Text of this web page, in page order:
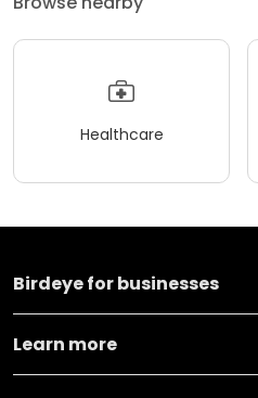
Healthcare
Birdeye for businesses
Learn more